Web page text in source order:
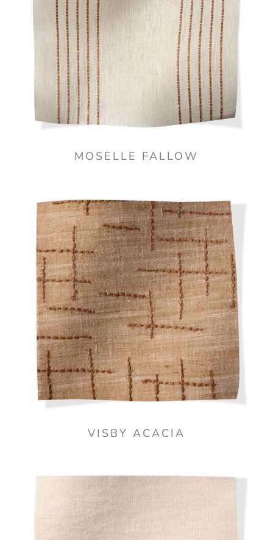
MOSELLE FALLOW
VISBY ACACIA